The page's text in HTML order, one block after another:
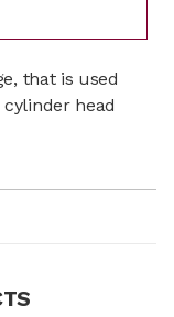
that is used
head